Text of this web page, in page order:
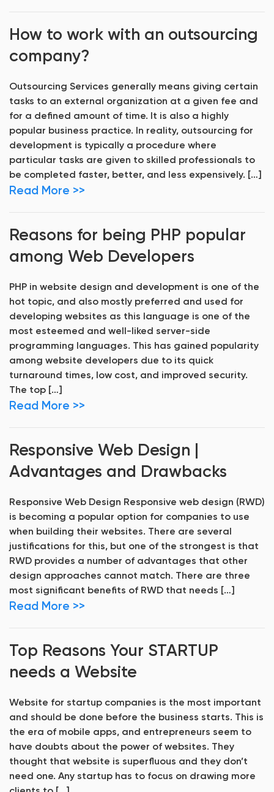
How to work with an outsourcing
company?
Outsourcing Services generally means giving certain
tasks to an external organization at a given fee and
for a defined amount of time. It is also a highly
popular business practice. In reality, outsourcing for
development is typically a procedure where
particular tasks are given to skilled professionals to
be completed faster, better, and less expensively. […]
Read More >>
Reasons for being PHP popular
among Web Developers
PHP in website design and development is one of the
hot topic, and also mostly preferred and used for
developing websites as this language is one of the
most esteemed and well-liked server-side
programming languages. This has gained popularity
among website developers due to its quick
turnaround times, low cost, and improved security.
The top […]
Read More >>
Responsive Web Design |
Advantages and Drawbacks
Responsive Web Design Responsive web design (RWD)
is becoming a popular option for companies to use
when building their websites. There are several
justifications for this, but one of the strongest is that
RWD provides a number of advantages that other
design approaches cannot match. There are three
most significant benefits of RWD that needs […]
Read More >>
Top Reasons Your STARTUP
needs a Website
Website for startup companies is the most important
and should be done before the business starts. This is
the era of mobile apps, and entrepreneurs seem to
have doubts about the power of websites. They
thought that website is superfluous and they don’t
need one. Any startup has to focus on drawing more